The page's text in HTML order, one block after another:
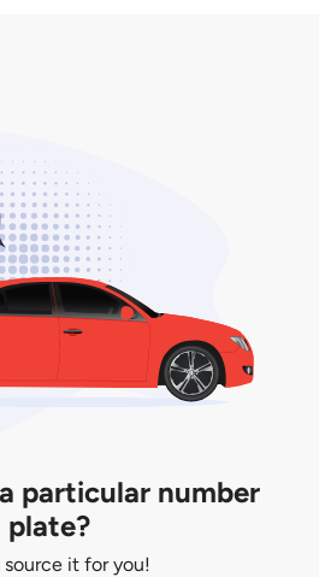
particular number
plate?
source it for you!